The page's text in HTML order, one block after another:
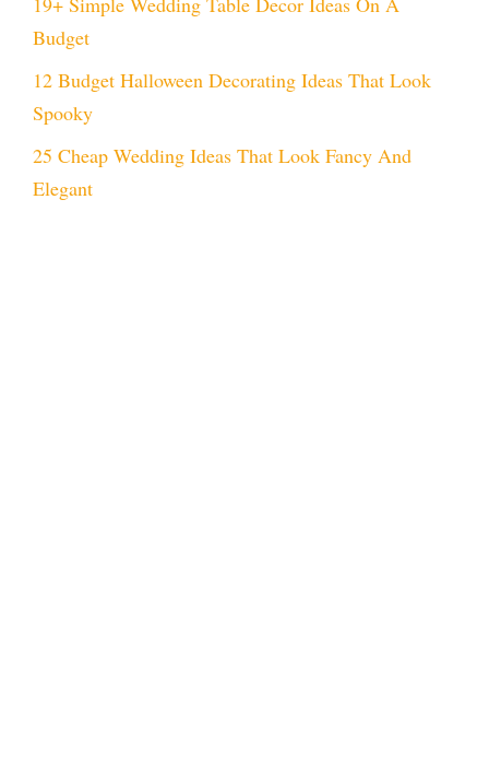
Budget
12 Budget Halloween Decorating Ideas That Look
Spooky
25 Cheap Wedding Ideas That Look Fancy And
Elegant